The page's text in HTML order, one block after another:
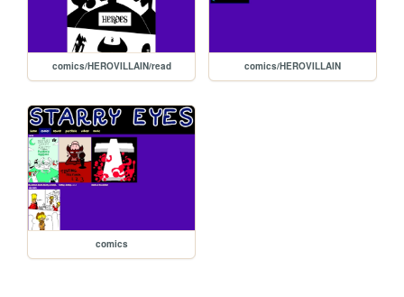
comics/HEROVILLAIN/read comics/HEROVILLAIN
comics